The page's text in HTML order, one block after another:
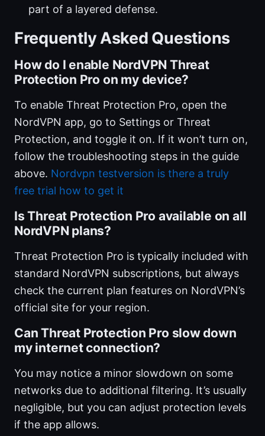
part of a layered defense.
Frequently Asked Questions
How do I enable NordVPN Threat
Protection Pro on my device?
To enable Threat Protection Pro, open the
NordVPN app, go to Settings or Threat
Protection, and toggle it on. If it won’t turn on,
follow the troubleshooting steps in the guide
above. Nordvpn testversion is there a truly
free trial how to get it
Is Threat Protection Pro available on all
NordVPN plans?
Threat Protection Pro is typically included with
standard NordVPN subscriptions, but always
check the current plan features on NordVPN’s
official site for your region.
Can Threat Protection Pro slow down
my internet connection?
You may notice a minor slowdown on some
networks due to additional filtering. It’s usually
negligible, but you can adjust protection levels
if the app allows.